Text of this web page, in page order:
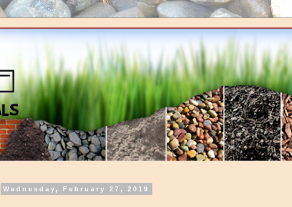
Wednesday, February 27, 2019